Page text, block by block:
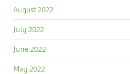
August 2022
July 2022
June 2022
May 2022